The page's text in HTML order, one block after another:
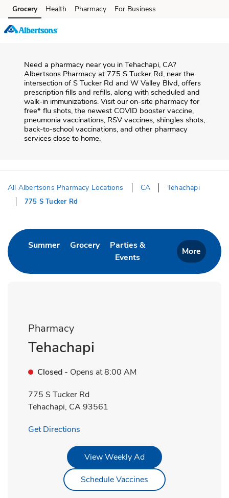
Skip to content
Skip to main content
Skip to cookie settings
Skip to chat
Grocery Health Pharmacy For Business
Need a pharmacy near you in Tehachapi, CA?
Albertsons Pharmacy at 775 S Tucker Rd, near the
intersection of S Tucker Rd and W Valley Blvd, offers
prescription fills and refills, along with scheduled and
walk-in immunizations. Visit our on-site pharmacy for
free* flu shots, the newest COVID booster vaccine,
pneumonia vaccinations, RSV vaccines, shingles shots,
back-to-school vaccinations, and other pharmacy
services close to home.
All Albertsons Pharmacy Locations CA Tehachapi
775 S Tucker Rd
SummerLink Opens in New Tab
GroceryLink Opens in New Tab
Parties &
Events
Link Opens in New Tab
More
Pharmacy
Tehachapi
Closed - Opens at8:00 AM
775 S Tucker Rd
Tehachapi, CA93561
Get Directions
View Weekly AdLink Opens in New Tab
Schedule Vaccines Link Opens in New